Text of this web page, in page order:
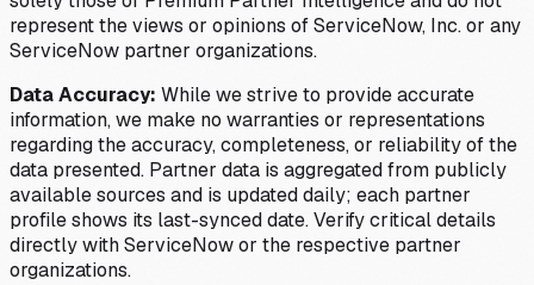
represent the views or opinions of ServiceNow, Inc. or any
ServiceNow partner organizations.
Data Accuracy: While we strive to provide accurate
information, we make no warranties or representations
regarding the accuracy, completeness, or reliability of the
data presented. Partner data is aggregated from publicly
available sources and is updated daily; each partner
profile shows its last-synced date. Verify critical details
directly with ServiceNow or the respective partner
organizations.